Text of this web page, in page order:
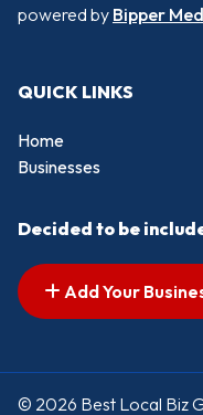
powered by Bipper
QUICK LINKS
Home
Businesses
Decided to be
Add Your
© 2026 Best Local Biz